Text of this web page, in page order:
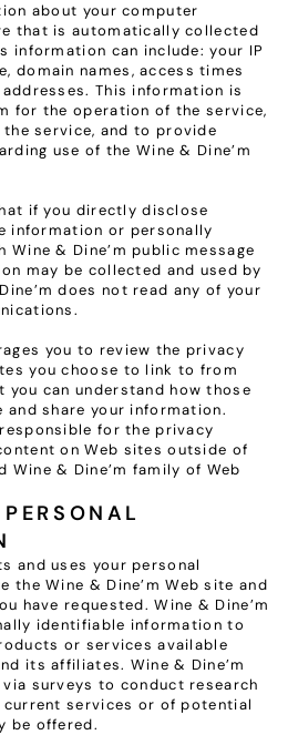
about your computer
that is automatically collected
information can include: your IP
domain names, access times
This information is
for the operation of the service,
service, and to provide
use of the Wine & Dine’m
if you directly disclose
information or personally
& Dine’m public message
may be collected and used by
does not read any of your
you to review the privacy
you choose to link to from
you can understand how those
and share your information.
for the privacy
on Web sites outside of
Wine & Dine’m family of Web
and uses your personal
Wine & Dine’m Web site and
have requested. Wine & Dine’m
identifiable information to
or services available
its affiliates. Wine & Dine’m
surveys to conduct research
services or of potential
be offered.